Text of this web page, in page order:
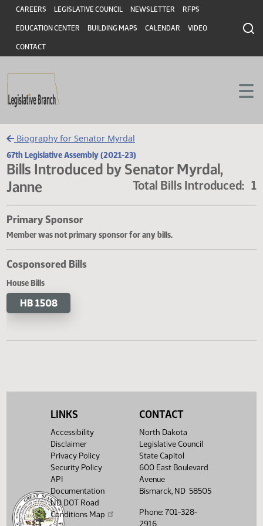
Skip to main content
Skip to main content
Header
CAREERS LEGISLATIVE COUNCIL NEWSLETTER RFPS
EDUCATION CENTER BUILDING MAPS CALENDAR VIDEO
CONTACT
Biography for Senator Myrdal
67th Legislative Assembly (2021-23)
Bills Introduced by Senator Myrdal,
Janne
Total Bills
Primary Sponsor
Member was not primary sponsor for any bills.
Cosponsored Bills
House Bills
LINKS
Accessibility
Disclaimer
Privacy Policy
Security Policy
API
Documentation
ND DOT Road
Conditions Map
CONTACT
North Dakota
Legislative Council
State Capitol
600 East Boulevard
Avenue
Bismarck, ND 58505
Phone: 701-328-